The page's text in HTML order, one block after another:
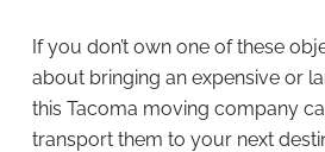
If you don’t own one of these
about bringing an expensive or
this Tacoma moving company
transport them to your next